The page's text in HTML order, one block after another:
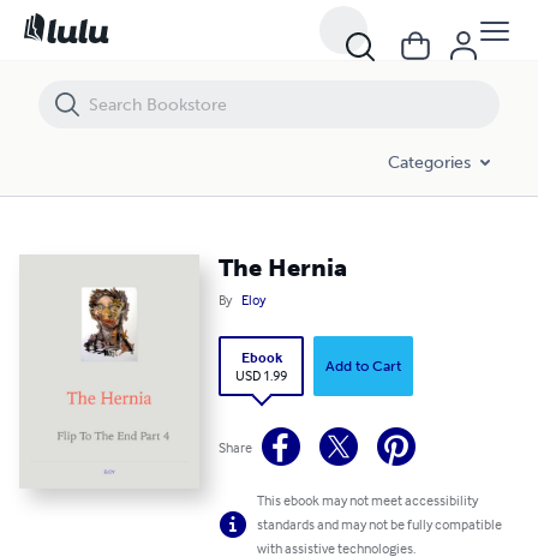
Categories
The Hernia
By Eloy
Ebook
USD 1.99
Add to Cart
Share
This ebook may not meet accessibility
standards and may not be fully compatible
with assistive technologies.
The Hernia